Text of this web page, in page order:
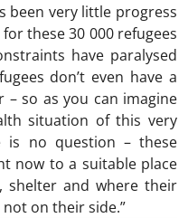
been very little progress
these 30 000 refugees
have paralysed
don’t even have a
– so as you can imagine
situation of this very
is no question – these
now to a suitable place
shelter and where their
on their side.”